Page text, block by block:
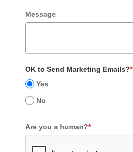
Message
OK to Send Marketing Emails?*
Yes
No
Are you a human?*